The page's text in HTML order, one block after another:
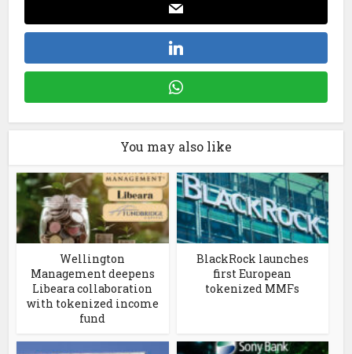
You may also like
Wellington
Management deepens
Libeara collaboration
with tokenized income
fund
BlackRock launches
first European
tokenized MMFs